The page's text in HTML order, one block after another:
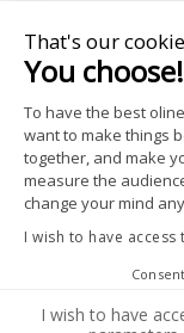
That's our
You choose!
To have the best
want to make things
together, and make
measure the
change your mind
I wish to have
I wish to have